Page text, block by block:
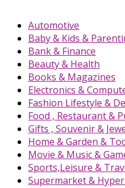
Automotive
Baby & Kids &
Bank & Finance
Beauty & Health
Books & Magazines
Electronics &
Fashion Lifestyle &
Food , Restaurant &
Gifts , Souvenir &
Home & Garden &
Movie & Music &
Sports,Leisure &
Supermarket &